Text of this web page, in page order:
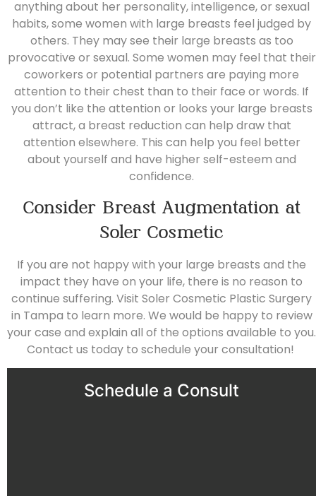
anything about her personality, intelligence, or sexual
habits, some women with large breasts feel judged by
others. They may see their large breasts as too
provocative or sexual. Some women may feel that their
coworkers or potential partners are paying more
attention to their chest than to their face or words. If
you don’t like the attention or looks your large breasts
attract, a breast reduction can help draw that
attention elsewhere. This can help you feel better
about yourself and have higher self-esteem and
confidence.
Consider Breast Augmentation at
Soler Cosmetic
If you are not happy with your large breasts and the
impact they have on your life, there is no reason to
continue suffering. Visit Soler Cosmetic Plastic Surgery
in Tampa to learn more. We would be happy to review
your case and explain all of the options available to you.
Contact us todayto schedule your consultation!
Schedule a Consult